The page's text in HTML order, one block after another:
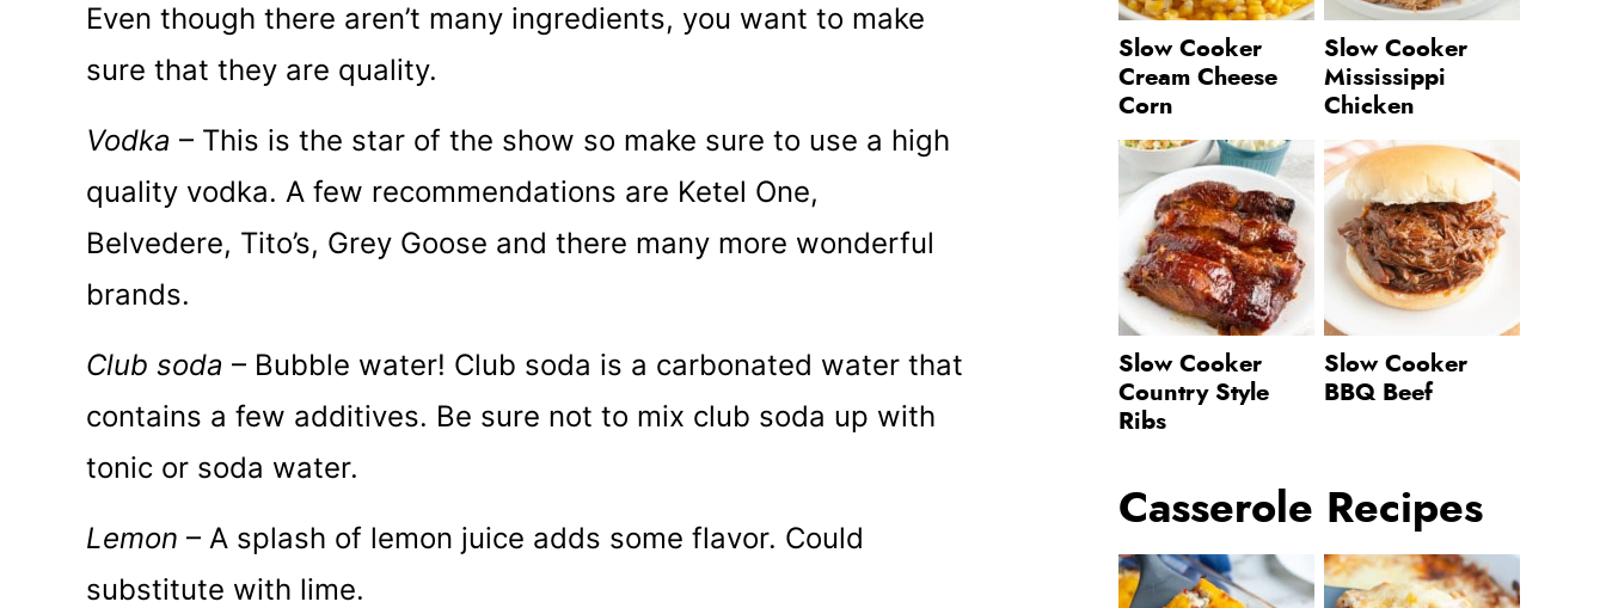
Even though there aren’t many ingredients, you want to make
sure that they are quality.
Vodka – This is the star of the show so make sure to use a high
quality vodka. A few recommendations are Ketel One,
Belvedere, Tito’s, Grey Goose and there many more wonderful
brands.
Club soda – Bubble water! Club soda is a carbonated water that
contains a few additives. Be sure not to mix club soda up with
tonic or soda water.
Lemon – A splash of lemon juice adds some flavor. Could
substitute with lime.
Slow Cooker
Cream Cheese
Corn
Slow Cooker
Mississippi
Chicken
Slow Cooker
Country Style
Ribs
Slow Cooker
BBQ Beef
Casserole Recipes